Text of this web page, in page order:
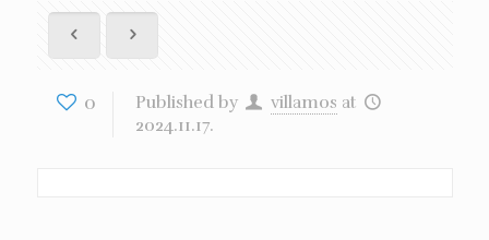
0 Published by villamos at
2024.11.17.